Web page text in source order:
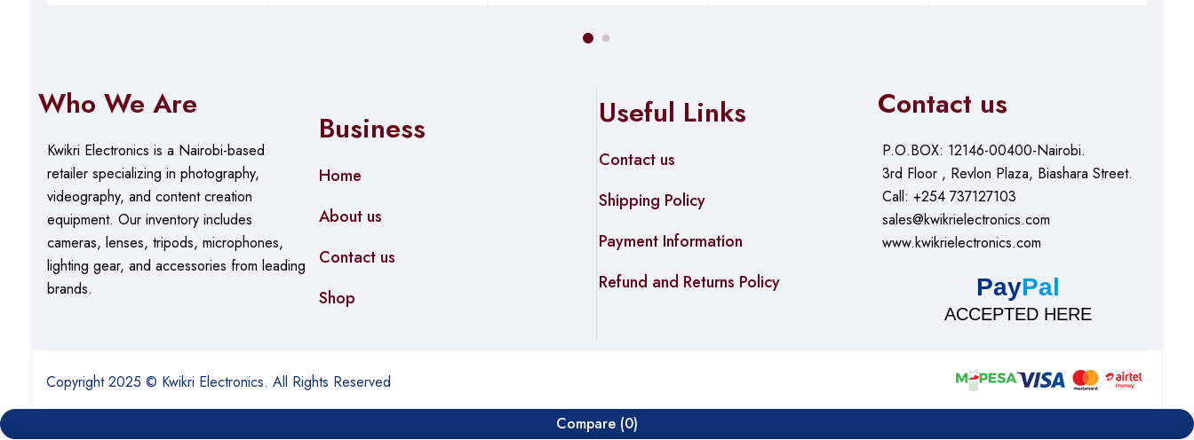
Who We Are
Kwikri Electronics is a Nairobi-based
retailer specializing in photography,
videography, and content creation
equipment. Ourinventory includes
cameras, lenses, tripods, microphones,
lighting gear, and accessories from leading
brands.
Business
Home
About us
Contact us
Shop
Useful Links
Contact us
Shipping Policy
Payment Information
Refund and Returns Policy
Contact us
P.O.BOX: 12146-00400-Nairobi.
3rd Floor , Revlon Plaza, Biashara Street.
Call: +254 737127103
sales@kwikrielectronics.com
www.kwikrielectronics.com
PayPal
ACCEPTED HERE
Copyright 2025 © Kwikri Electronics. All Rights Reserved
Compare (0)